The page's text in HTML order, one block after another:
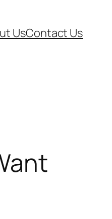
UsContact Us